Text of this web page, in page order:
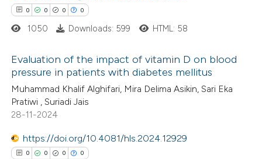
claim, and a label
in which section the
atscite.ai
shows how a scientific paper
been cited by providing the
describing whether
mentions, or contrasts
0 0 0 0
Citing Publications
Supporting
Mentioning
Contrasting
1050 Downloads: 599 HTML: 58
Evaluation of the impact of vitamin D on blood
pressure in patients with diabetes mellitus
Muhammad Khalif Alghifari, Mira Delima Asikin, Sari Eka
Pratiwi , Suriadi Jais
28-11-2024
https://doi.org/10.4081/hls.2024.12929
0 0 0 0